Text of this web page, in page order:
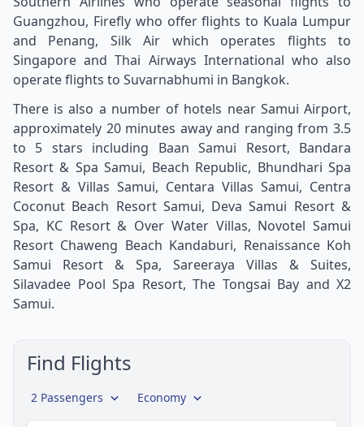
Guangzhou, Firefly who offer flights to Kuala Lumpur
and Penang, Silk Air which operates flights to
Singapore and Thai Airways International who also
operate flights to Suvarnabhumi in Bangkok.
There is also a number of hotels near Samui Airport,
approximately 20 minutes away and ranging from 3.5
to 5 stars including Baan Samui Resort, Bandara
Resort & Spa Samui, Beach Republic, Bhundhari Spa
Resort & Villas Samui, Centara Villas Samui, Centra
Coconut Beach Resort Samui, Deva Samui Resort &
Spa, KC Resort & Over Water Villas, Novotel Samui
Resort Chaweng Beach Kandaburi, Renaissance Koh
Samui Resort & Spa, Sareeraya Villas & Suites,
Silavadee Pool Spa Resort, The Tongsai Bay and X2
Samui.
Find Flights
2 Passengers Economy